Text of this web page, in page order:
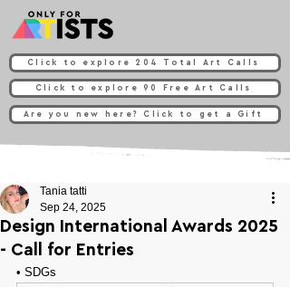
Click to explore 204 Total Art Calls
Click to explore 90 Free Art Calls
Are you new here? Click to get a Gift
Design International Awards 2025
- Call for Entries
Tania tatti
Sep 24, 2025
• SDGs